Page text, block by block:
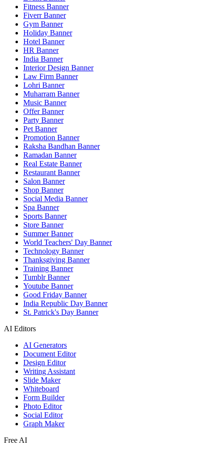
Fitness Banner
Fiverr Banner
Gym Banner
Holiday Banner
Hotel Banner
HR Banner
India Banner
Interior Design Banner
Law Firm Banner
Lohri Banner
Muharram Banner
Music Banner
Offer Banner
Party Banner
Pet Banner
Promotion Banner
Raksha Bandhan Banner
Ramadan Banner
Real Estate Banner
Restaurant Banner
Salon Banner
Shop Banner
Social Media Banner
Spa Banner
Sports Banner
Store Banner
Summer Banner
World Teachers' Day Banner
Technology Banner
Thanksgiving Banner
Training Banner
Tumblr Banner
Youtube Banner
Good Friday Banner
India Republic Day Banner
St. Patrick's Day Banner
AI Editors
AI Generators
Document Editor
Design Editor
Writing Assistant
Slide Maker
Whiteboard
Form Builder
Photo Editor
Social Editor
Graph Maker
Free AI